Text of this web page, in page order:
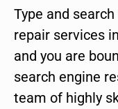
Type and
repair services
and you are
search engine
team of highly